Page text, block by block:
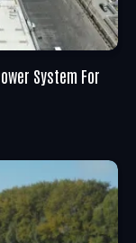
System For